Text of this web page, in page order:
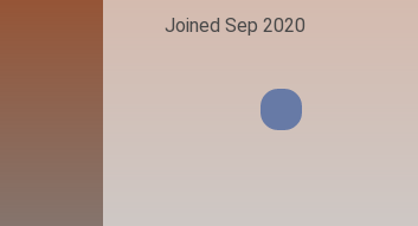
Joined Sep 2020